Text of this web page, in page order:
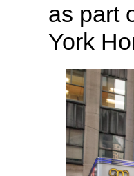
as part
York